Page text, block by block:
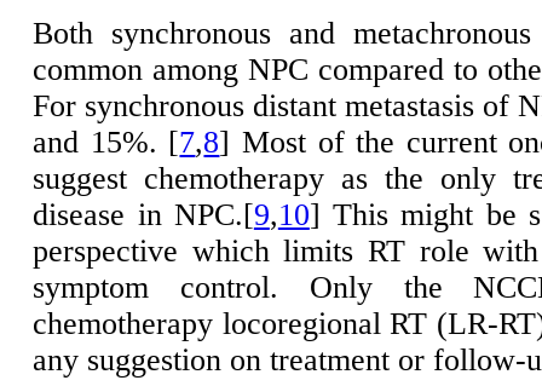
Both synchronous and
common among NPC compared to
For synchronous distant metastasis of
and 15%. [7,8] Most of the current
suggest chemotherapy as the only
disease in NPC.[9,10] This might be
perspective which limits RT role
symptom control. Only the
chemotherapy locoregional RT (LR-
any suggestion on treatment or follow-